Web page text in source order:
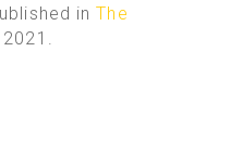
inThe